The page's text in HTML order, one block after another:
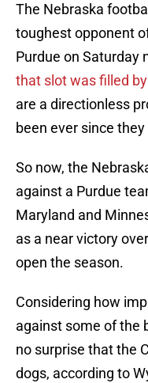
The Nebraska
toughest opponent
Purdue on Saturday
that slot was filled
are a directionless
been ever since
So now, the
against a Purdue
Maryland and
as a near victory
open the season.
Considering how
against some of the
no surprise that the
dogs, according to